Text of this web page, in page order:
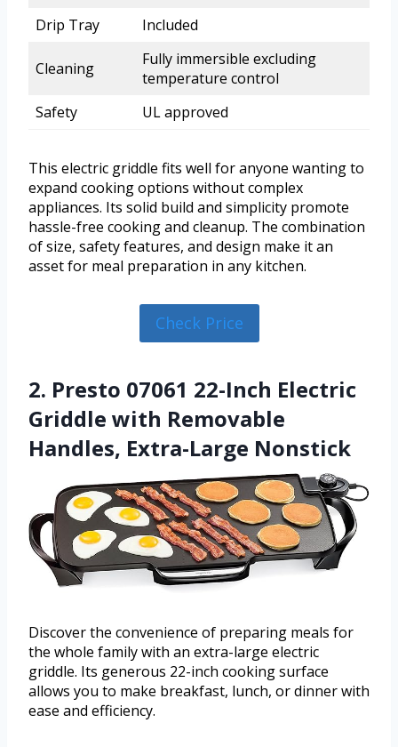
Drip Tray Included
Cleaning
Fully immersible excluding
temperature control
Safety
UL approved
This electric griddle fits well for anyone wanting to
expand cooking options without complex
appliances. Its solid build and simplicity promote
hassle-free cooking and cleanup. The combination
of size, safety features, and design make it an
asset for meal preparation in any kitchen.
Check Price
2. Presto 07061 22-Inch Electric
Griddle with Removable
Handles, Extra-Large Nonstick
Discover the convenience of preparing meals for
the whole family with an extra-large electric
griddle. Its generous 22-inch cooking surface
allows you to make breakfast, lunch, or dinner with
ease and efficiency.